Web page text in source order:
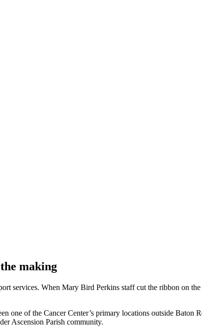
making
services. When Mary Bird Perkins staff cut the ribbon on
one of the Cancer Center’s primary locations outside Baton
Ascension Parish community.